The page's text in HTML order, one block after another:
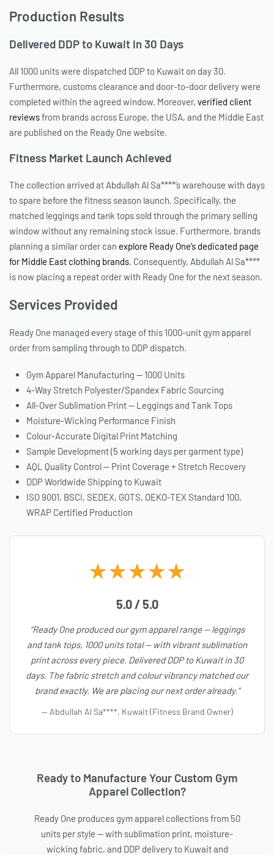
Production Results
Delivered DDP to Kuwait in 30 Days
All 1000 units were dispatched DDP to Kuwait on day 30.
Furthermore, customs clearance and door-to-door delivery were
completed within the agreed window. Moreover, verified client
reviewsfrom brands across Europe, the USA, and the Middle East
are published on the Ready One website.
Fitness Market Launch Achieved
The collection arrived at Abdullah Al Sa****’s warehouse with days
to spare before the fitness season launch. Specifically, the
matched leggings and tank tops sold through the primary selling
window without any remaining stock issue. Furthermore, brands
planning a similar order can explore Ready One’s dedicated page
for Middle East clothing brands. Consequently, Abdullah Al Sa****
is now placing a repeat order with Ready One for the next season.
Services Provided
Ready One managed every stage of this 1000-unit gym apparel
order from sampling through to DDP dispatch.
Gym Apparel Manufacturing — 1000 Units
4-Way Stretch Polyester/Spandex Fabric Sourcing
All-Over Sublimation Print — Leggings and Tank Tops
Moisture-Wicking Performance Finish
Colour-Accurate Digital Print Matching
Sample Development (5 working days per garment type)
AQL Quality Control — Print Coverage + Stretch Recovery
DDP Worldwide Shipping to Kuwait
ISO 9001, BSCI, SEDEX, GOTS, OEKO-TEX Standard 100,
WRAP Certified Production
★★★★★
5.0 / 5.0
“Ready One produced our gym apparel range — leggings
and tank tops, 1000 units total — with vibrant sublimation
print across every piece. Delivered DDP to Kuwait in 30
days. The fabric stretch and colour vibrancy matched our
brand exactly. We are placing our next order already.”
— Abdullah Al Sa****, Kuwait (Fitness Brand Owner)
Ready to Manufacture Your Custom Gym
Apparel Collection?
Ready One produces gym apparel collections from 50
units per style — with sublimation print, moisture-
wicking fabric, and DDP delivery to Kuwait and